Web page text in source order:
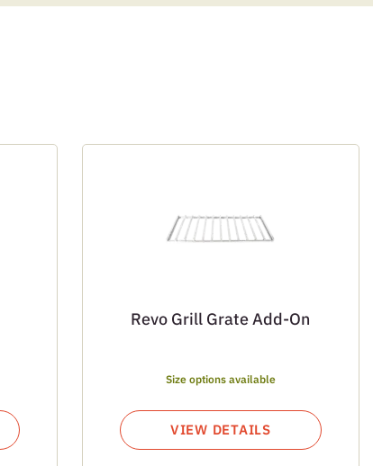
Revo Grill Grate Add-On
Size options available
VIEW DETAILS